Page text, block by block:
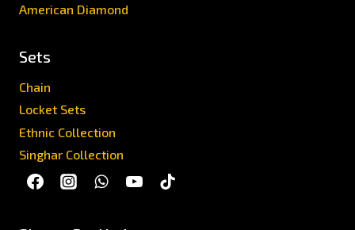
American Diamond
Sets
Chain
Locket Sets
Ethnic Collection
Singhar Collection